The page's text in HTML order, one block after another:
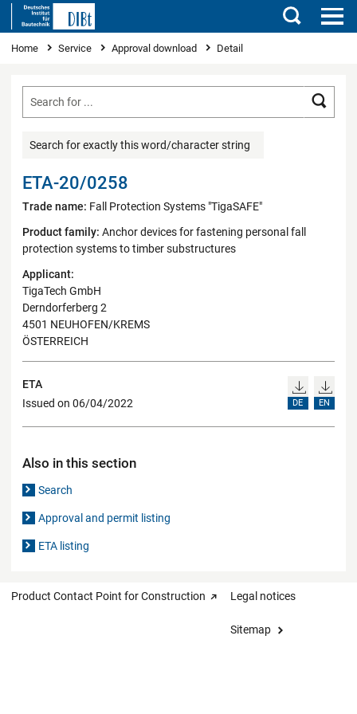
Search
You are here
Home Service Approval download Detail
Search for exactly this word/character string
ETA-20/0258
Trade name: Fall Protection Systems "TigaSAFE"
Product family: Anchor devices for fastening personal fall
protection systems to timber substructures
Applicant:
TigaTech GmbH
Derndorferberg 2
4501 NEUHOFEN/KREMS
ÖSTERREICH
ETA
Issued on 06/04/2022
DE EN
Also in this section
Search
Approval and permit listing
ETA listing
Product Contact Point for Construction Legal notices
Sitemap